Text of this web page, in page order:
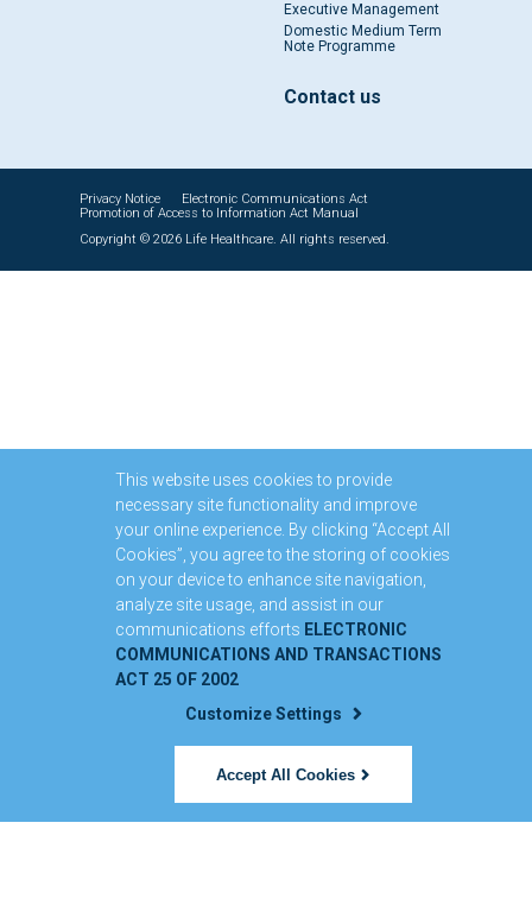
Executive Management
Domestic Medium Term
Note Programme
Contact us
Privacy Notice
Electronic Communications Act
Promotion of Access to Information Act Manual
Copyright © 2026 Life Healthcare. All rights reserved.
This website uses cookies to provide
necessary site functionality and improve
your online experience. By clicking “Accept All
Cookies”, you agree to the storing of cookies
on your device to enhance site navigation,
analyze site usage, and assist in our
communications efforts ELECTRONIC
COMMUNICATIONS AND TRANSACTIONS
ACT 25 OF 2002
Customize Settings
Accept All Cookies